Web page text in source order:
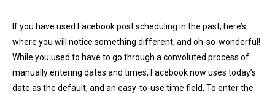
If you have used Facebook post scheduling in the past, here’s
where you will notice something different, and oh-so-wonderful!
While you used to have to go through a convoluted process of
manually entering dates and times, Facebook now uses today’s
date as the default, and an easy-to-use time field. To enter the